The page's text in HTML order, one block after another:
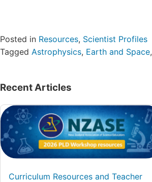
Posted in Resources, Scientist Profiles
Tagged Astrophysics, Earth and Space,
Recent Articles
Curriculum Resources and Teacher